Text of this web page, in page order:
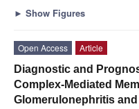
► Show Figures
Open Access
Article
Diagnostic and
Complex-Mediated
Glomerulonephritis